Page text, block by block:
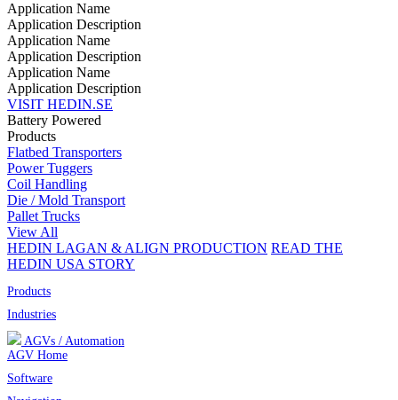
Application Name
Application Description
Application Name
Application Description
Application Name
Application Description
VISIT HEDIN.SE
Battery Powered
Products
Flatbed Transporters
Power Tuggers
Coil Handling
Die / Mold Transport
Pallet Trucks
View All
HEDIN LAGAN & ALIGN PRODUCTION READ THE
HEDIN USA STORY
Products
Industries
AGVs / Automation
AGV Home
Software